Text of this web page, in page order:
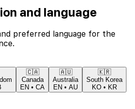
and language
preferred language for the
🇨🇦
Canada
EN • CA
🇦🇺
Australia
EN • AU
🇰🇷
South Korea
KO • KR